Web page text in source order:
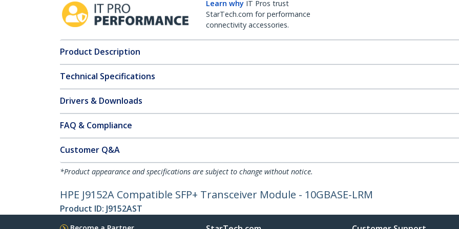
Learn why IT Pros trust
StarTech.com for performance
connectivity accessories.
Product Description
Technical Specifications
Drivers & Downloads
FAQ & Compliance
Customer Q&A
*Product appearance and specifications are subject to change without notice.
HPE J9152A Compatible SFP+ Transceiver Module - 10GBASE-LRM
Product ID: J9152AST